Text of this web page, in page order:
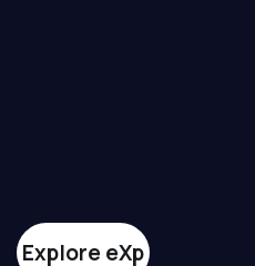
Explore eXp